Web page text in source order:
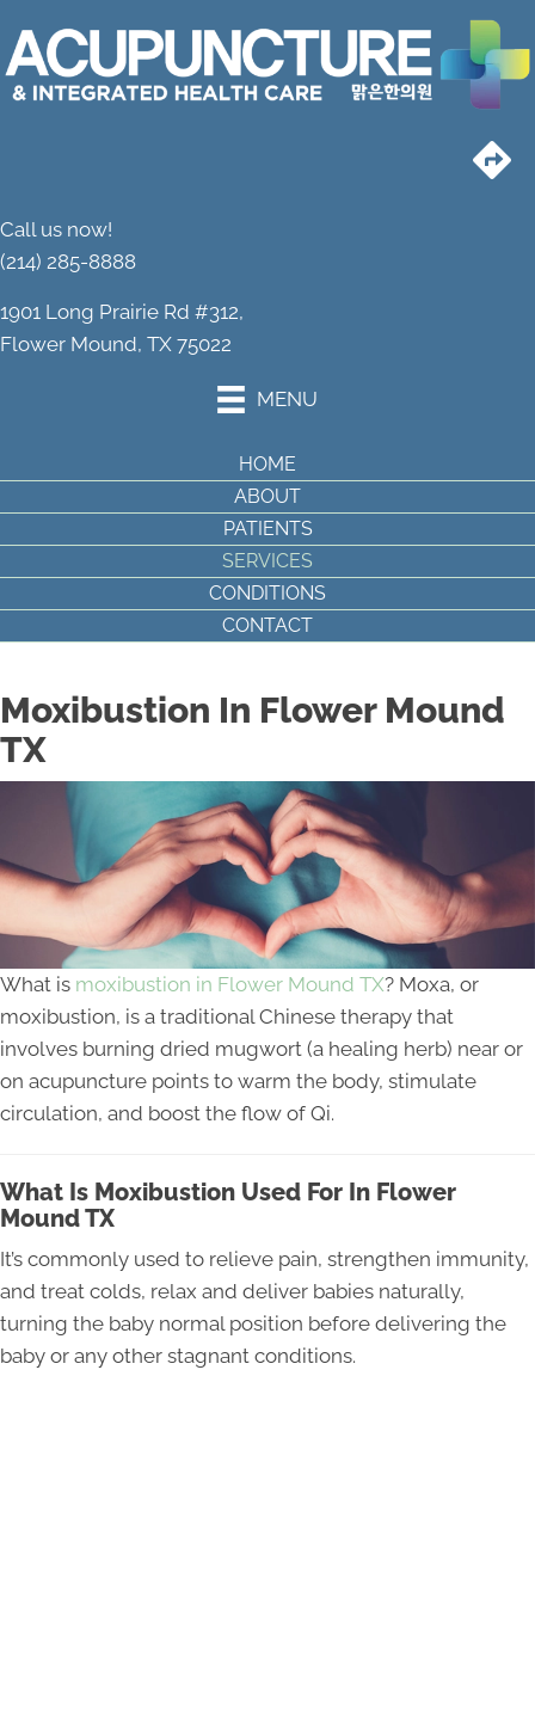
Call us now!
(214) 285-8888
1901 Long Prairie Rd #312,
Flower Mound, TX 75022
MENU
HOME
ABOUT
PATIENTS
SERVICES
CONDITIONS
CONTACT
Moxibustion In Flower Mound
TX
What is moxibustion in Flower Mound TX? Moxa, or
moxibustion, is a traditional Chinese therapy that
involves burning dried mugwort (a healing herb) near or
on acupuncture points to warm the body, stimulate
circulation, and boost the flow of Qi.
What Is Moxibustion Used For In Flower
Mound TX
It’s commonly used to relieve pain, strengthen immunity,
and treat colds, relax and deliver babies naturally,
turning the baby normal position before delivering the
baby or any other stagnant conditions.